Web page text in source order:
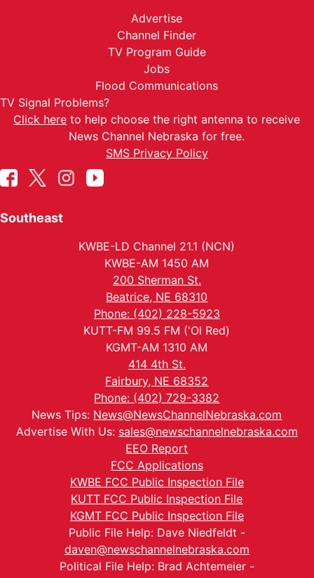
Advertise
Channel Finder
TV Program Guide
Jobs
Flood Communications
TV Signal Problems?
Click here to help choose the right antenna to receive
News Channel Nebraska for free.
SMS Privacy Policy
Southeast
KWBE-LD Channel 21.1 (NCN)
KWBE-AM 1450 AM
200 Sherman St.
Beatrice, NE 68310
Phone: (402) 228-5923
KUTT-FM 99.5 FM ('Ol Red)
KGMT-AM 1310 AM
414 4th St.
Fairbury, NE 68352
Phone: (402) 729-3382
News Tips: News@NewsChannelNebraska.com
Advertise With Us: sales@newschannelnebraska.com
EEO Report
FCC Applications
KWBE FCC Public Inspection File
KUTT FCC Public Inspection File
KGMT FCC Public Inspection File
Public File Help: Dave Niedfeldt -
daven@newschannelnebraska.com
Political File Help: Brad Achtemeier -